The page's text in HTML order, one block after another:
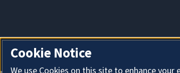
Cookie Notice